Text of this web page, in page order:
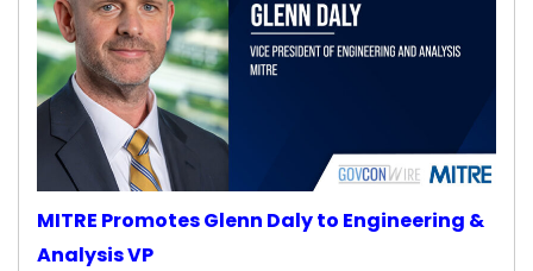
MITRE Promotes Glenn Daly to Engineering &
Analysis VP